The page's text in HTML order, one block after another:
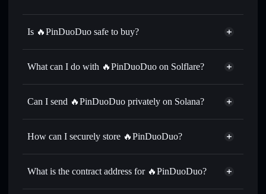
Is 🔥PinDuoDuo safe to buy?
🔥PinDuoDuo not verified
What can I do with 🔥PinDuoDuo on Solflare?
🔥PinDuoDuo
Solflare Wallet
Swap instantly— trade 拼多多 for SOL, USDC, or
for the best available price
Set limit orders— automate trades at your target price for
wallets using Solflare's built-in Privacy Aggregator
Can I send 🔥PinDuoDuo privately on Solana?
Privacy Aggregator
How can I securely store 🔥PinDuoDuo?
🔥PinDuoDuo
non-custodial
What is the contract address for 🔥PinDuoDuo?
🔥PinDuoDuo